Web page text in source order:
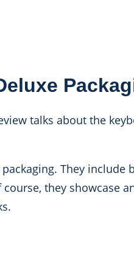
talks about the
They include
they showcase